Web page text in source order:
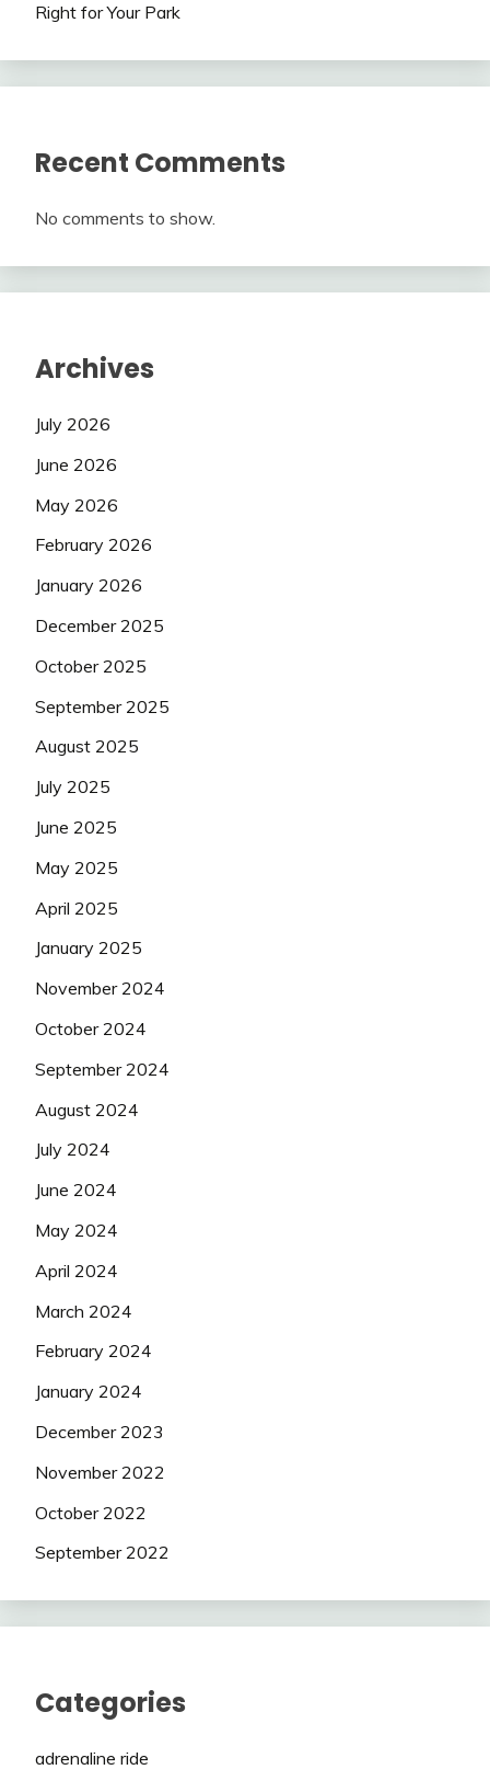
Right for Your Park
Recent Comments
No comments to show.
Archives
July 2026
June 2026
May 2026
February 2026
January 2026
December 2025
October 2025
September 2025
August 2025
July 2025
June 2025
May 2025
April 2025
January 2025
November 2024
October 2024
September 2024
August 2024
July 2024
June 2024
May 2024
April 2024
March 2024
February 2024
January 2024
December 2023
November 2022
October 2022
September 2022
Categories
adrenaline ride